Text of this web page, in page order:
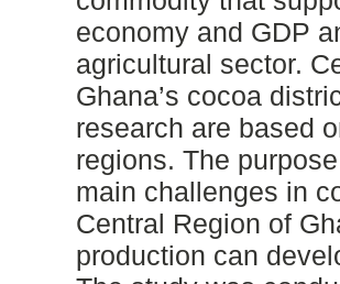
economy and GDP
agricultural sector.
Ghana’s cocoa
research are based
regions. The
main challenges in
Central Region of
production can